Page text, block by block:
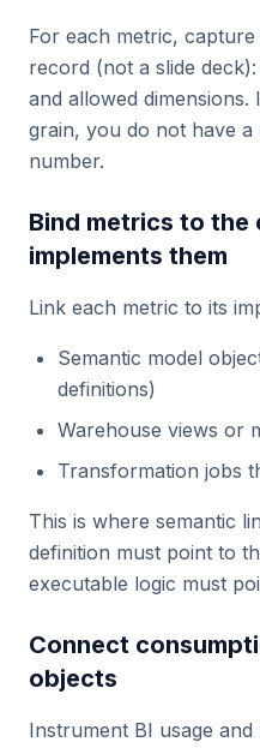
For each metric,
record (not a slide
and allowed
grain, you do not have a
number.
Bind metrics to the
implements them
Link each metric to its
Semantic model
definitions)
Warehouse views or
Transformation jobs
This is where semantic
definition must point to
executable logic must
Connect
objects
Instrument BI usage